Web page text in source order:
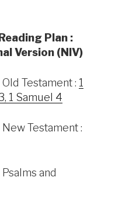
Plan :
Version (NIV)
Testament : 1
1 Samuel 4
Testament :
and